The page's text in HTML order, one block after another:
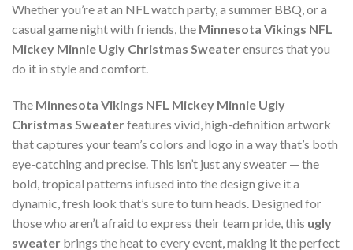
Whether you’re at an NFL watch party, a summer BBQ, or a
casual game night with friends, the Minnesota Vikings NFL
Mickey Minnie Ugly Christmas Sweaterensures that you
do it in style and comfort.
The Minnesota Vikings NFL Mickey Minnie Ugly
Christmas Sweaterfeatures vivid, high-definition artwork
that captures your team’s colors and logo in a way that’s both
eye-catching and precise. This isn’t just any sweater — the
bold, tropical patterns infused into the design give it a
dynamic, fresh look that’s sure to turn heads. Designed for
those who aren’t afraid to express their team pride, this ugly
sweater brings the heat to every event, making it the perfect